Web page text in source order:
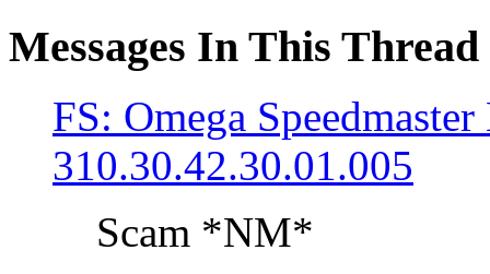
Messages In This Thread
FS: Omega
310.30.42.30.01.005
Scam *NM*